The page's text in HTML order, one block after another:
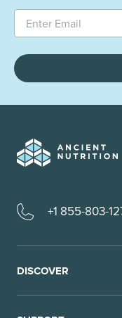
+1 855-803-
DISCOVER